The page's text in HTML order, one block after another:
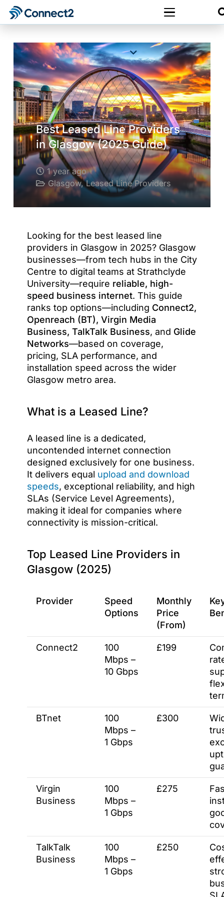
Best Leased Line Providers
in Glasgow (2025 Guide)
1 year ago
Glasgow,Leased Line Providers
Looking for the best leased line
providers in Glasgow in 2025? Glasgow
businesses—from tech hubs in the City
Centre to digital teams at Strathclyde
University—require reliable, high-
speed business internet. This guide
ranks top options—including Connect2,
Openreach (BT), Virgin Media
Business, TalkTalk Business, and Glide
Networks—based on coverage,
pricing, SLA performance, and
installation speed across the wider
Glasgow metro area.
What is a Leased Line?
A leased line is a dedicated,
uncontended internet connection
designed exclusively for one business.
It delivers equal upload and download
speeds, exceptional reliability, and high
SLAs (Service Level Agreements),
making it ideal for companies where
connectivity is mission-critical.
Top Leased Line Providers in
Glasgow (2025)
Provider
Speed
Options
Monthly
Price
(From)
Connect2
100
Mbps –
10 Gbps
£199
BTnet
100
Mbps –
1 Gbps
£300
Virgin
Business
100
Mbps –
1 Gbps
£275
TalkTalk
Business
100
Mbps –
1 Gbps
£250